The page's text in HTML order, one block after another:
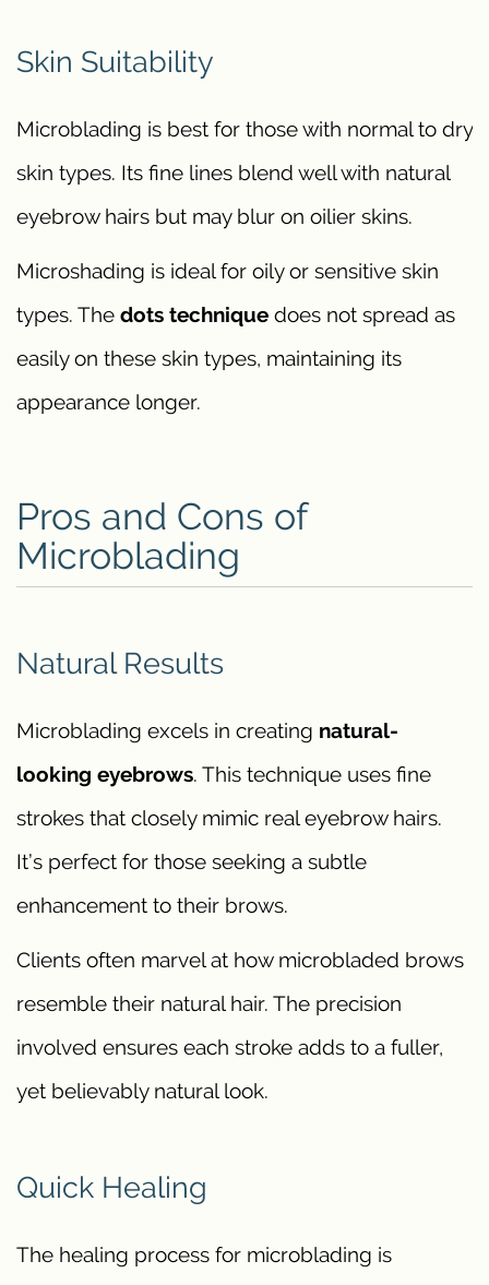
Skin Suitability
Microblading is best for those with normal to dry
skin types. Its fine lines blend well with natural
eyebrow hairs but may blur on oilier skins.
Microshading is ideal for oily or sensitive skin
types. The dots technique does not spread as
easily on these skin types, maintaining its
appearance longer.
Pros and Cons of
Microblading
Natural Results
Microblading excels in creating natural-
looking eyebrows. This technique uses fine
strokes that closely mimic real eyebrow hairs.
It’s perfect for those seeking a subtle
enhancement to their brows.
Clients often marvel at how microbladed brows
resemble their natural hair. The precision
involved ensures each stroke adds to a fuller,
yet believably natural look.
Quick Healing
The healing process for microblading is